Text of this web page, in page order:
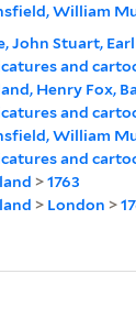
William
John Stuart, Earl
and
Henry Fox,
and
William
and
>1763
> London >